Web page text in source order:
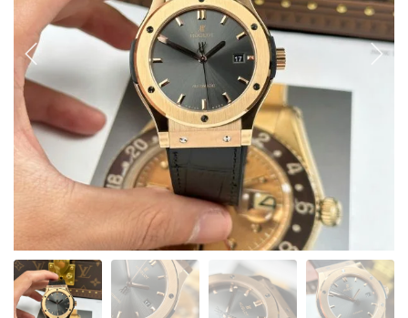
Day-Date
Explorer II
Oyster Perpetual
Sea-Dweller
Yacht-Master
Air-King
Milgauss
Land-Dweller
Sky-Dweller